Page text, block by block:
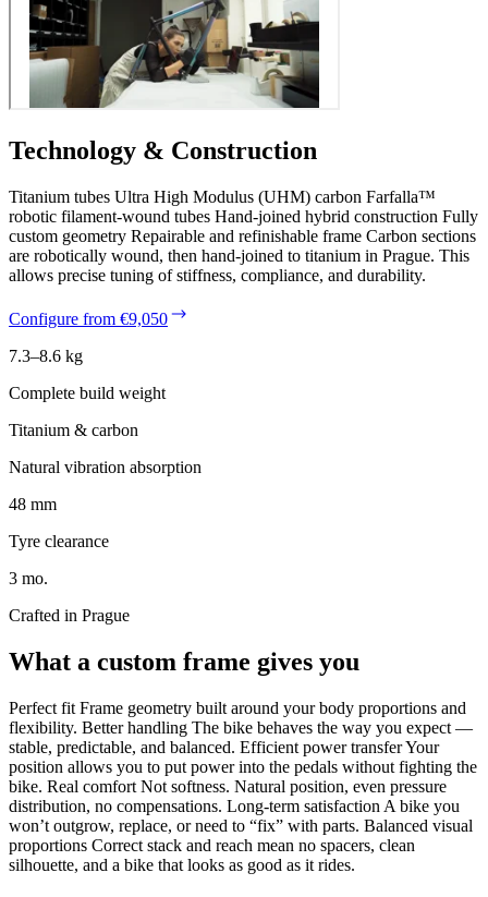
Technology & Construction
Titanium tubes Ultra High Modulus (UHM) carbon Farfalla™
robotic filament-wound tubes Hand-joined hybrid construction Fully
custom geometry Repairable and refinishable frame Carbon sections
are robotically wound, then hand-joined to titanium in Prague. This
allows precise tuning of stiffness, compliance, and durability.
Configure from €9,050
7.3–8.6 kg
Complete build weight
Titanium & carbon
Natural vibration absorption
48 mm
Tyre clearance
3 mo.
Crafted in Prague
What a custom frame gives you
Perfect fit Frame geometry built around your body proportions and
flexibility. Better handling The bike behaves the way you expect —
stable, predictable, and balanced. Efficient power transfer Your
position allows you to put power into the pedals without fighting the
bike. Real comfort Not softness. Natural position, even pressure
distribution, no compensations. Long-term satisfaction A bike you
won’t outgrow, replace, or need to “fix” with parts. Balanced visual
proportions Correct stack and reach mean no spacers, clean
silhouette, and a bike that looks as good as it rides.